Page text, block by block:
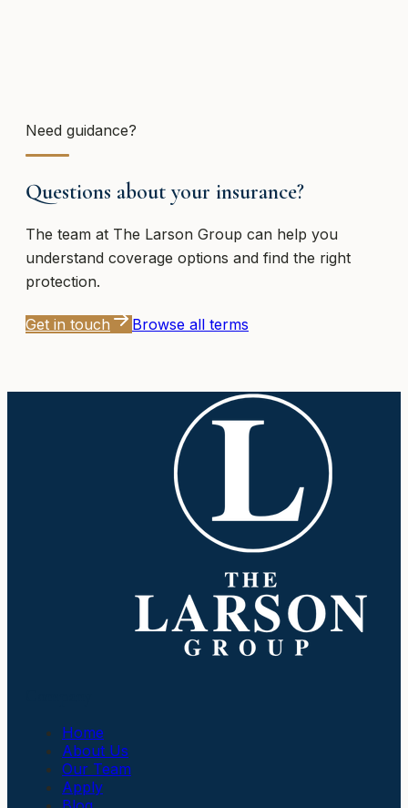
Need guidance?
Questions about your insurance?
The team at The Larson Group can help you
understand coverage options and find the right
protection.
Get in touch Browse all terms
Home
About Us
Our Team
Apply